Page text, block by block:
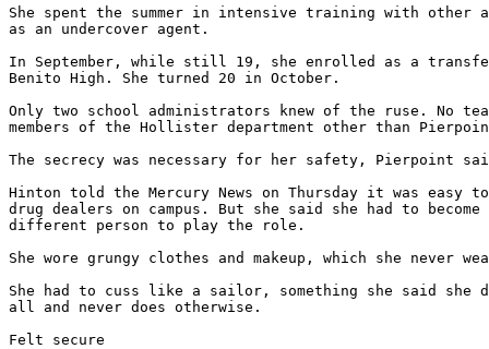
She spent the summer in intensive training with other
as an undercover agent.
In September, while still 19, she enrolled as a
Benito High. She turned 20 in October.
Only two school administrators knew of the ruse. No
members of the Hollister department other than
The secrecy was necessary for her safety, Pierpoint
Hinton told the Mercury News on Thursday it was easy
drug dealers on campus. But she said she had to
different person to play the role.
She wore grungy clothes and makeup, which she never
She had to cuss like a sailor, something she said
all and never does otherwise.
Felt secure